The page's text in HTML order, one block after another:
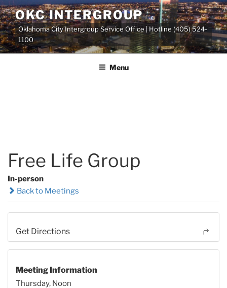
Skip
to
content
OKC INTERGROUP
Oklahoma City Intergroup Service Office | Hotline (405) 524-
1100
Menu
Free Life Group
In-person
Back to Meetings
Get Directions
Meeting Information
Thursday, Noon